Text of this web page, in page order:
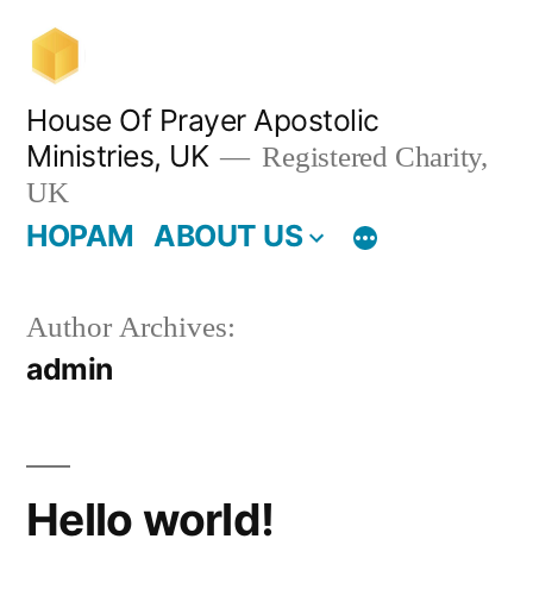
content
House Of Prayer Apostolic
Ministries, UK
Registered Charity,
UK
HOPAM ABOUT US
Author Archives:
admin
Hello world!